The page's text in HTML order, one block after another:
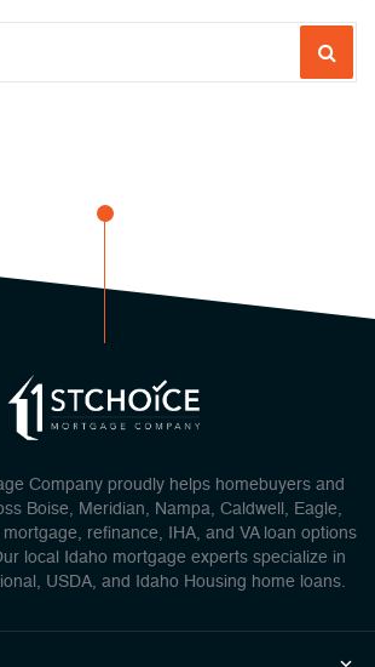
Company proudly helps homebuyers and
Boise, Meridian, Nampa, Caldwell, Eagle,
refinance, IHA, and VA loan options
local Idaho mortgage experts specialize in
USDA, and Idaho Housing home loans.